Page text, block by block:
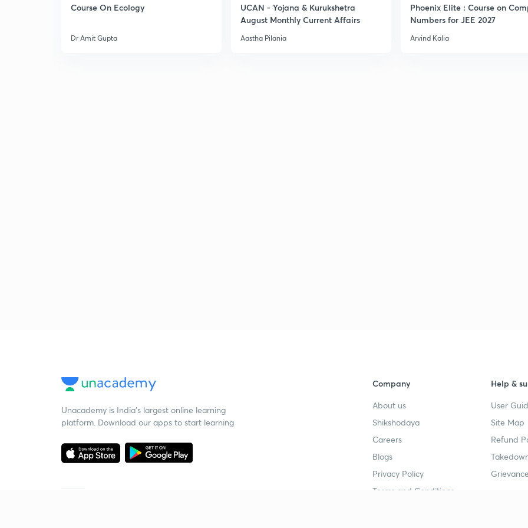
Course On Ecology
Dr Amit Gupta
UCAN - Yojana & Kurukshetra
August Monthly Current Affairs
Aastha Pilania
Phoenix Elite : Course on
Numbers for JEE 2027
Arvind Kalia
Unacademy is India’s largest online learning
platform. Download our apps to start learning
Company
About us
Shikshodaya
Careers
Blogs
Privacy Policy
Terms and Conditions
Help &
User
Site Map
Refund